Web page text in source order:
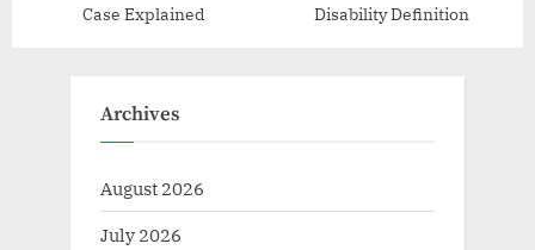
Case Explained
Disability Definition
Archives
August 2026
July 2026